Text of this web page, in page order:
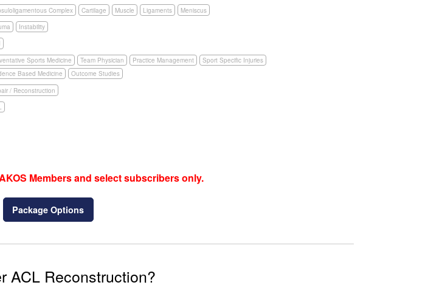
Complex Cartilage Muscle Ligaments Meniscus
Instability
Sports Medicine Team Physician Practice Management
Sport Specific Injuries
Based Medicine
Outcome Studies
/ Reconstruction
Members and select subscribers only.
Package Options
ACL Reconstruction?